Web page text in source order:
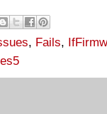
, Fails,